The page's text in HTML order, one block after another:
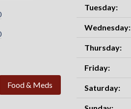
Food & Meds
Tuesday:
Wednesday:
Thursday:
Friday:
Saturday: